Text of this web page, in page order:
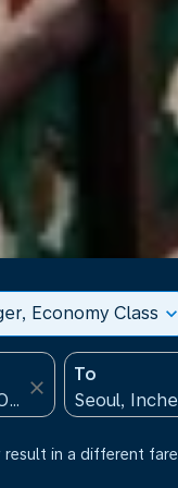
Economy Class expand_more
close
To
in a different fare